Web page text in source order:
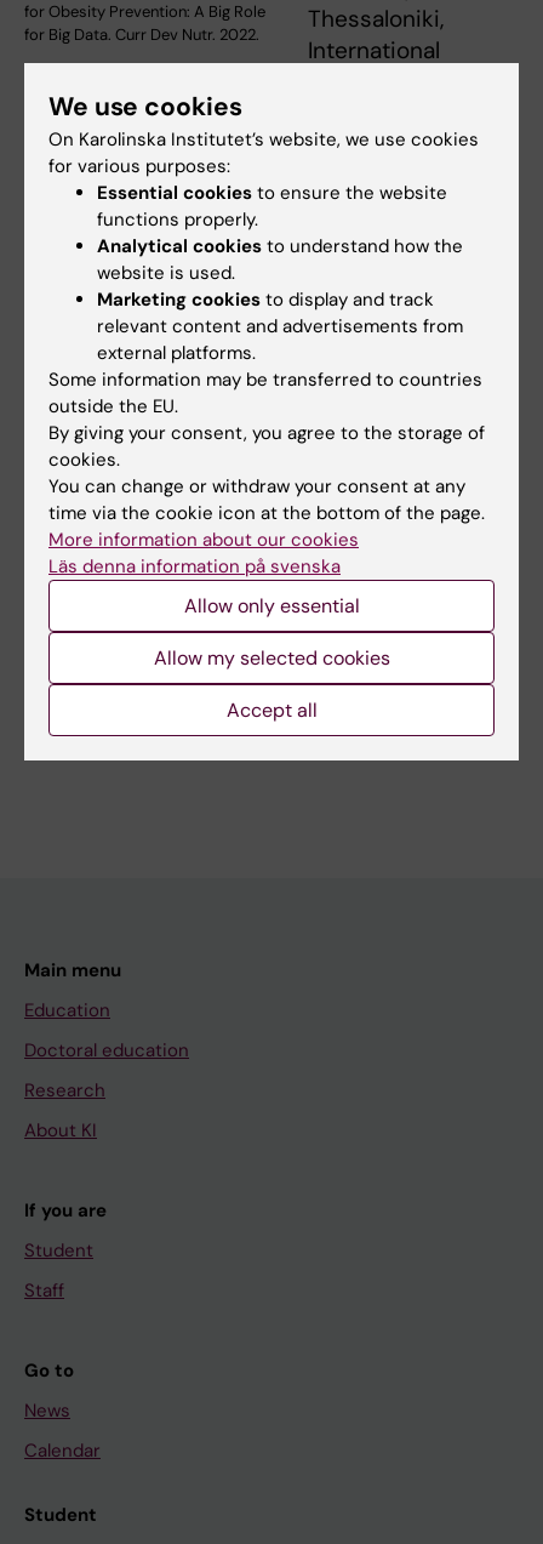
for Obesity Prevention: A Big Role
for Big Data. Curr Dev Nutr. 2022.
Thessaloniki,
International
Foundation, Academy of Athens, Greece, and
Internationella Engelska Skolan Sverige AB
among others. The work leading to these
results has received funding from the
European Community's Health, demographic
change and well-being Programme.
Work Unit Leader:Ioannis Ioakeimidis
Did you find the information on this page useful?
Yes
No
Content reviewer:
Ioannis Ioakeimidis
Main menu
Education
Doctoral education
Research
About KI
If you are
Student
Staff
Go to
News
Calendar
Student
We use cookies
On Karolinska Institutet’s website, we use cookies
for various purposes:
Essential cookies to ensure the website
functions properly.
Analytical cookies to understand how the
website is used.
Marketing cookies to display and track
relevant content and advertisements from
external platforms.
Some information may be transferred to countries
outside the EU.
By giving your consent, you agree to the storage of
cookies.
You can change or withdraw your consent at any
time via the cookie icon at the bottom of the page.
More information about our cookies
Läs denna information på svenska
Allow only essential
Allow my selected cookies
Accept all